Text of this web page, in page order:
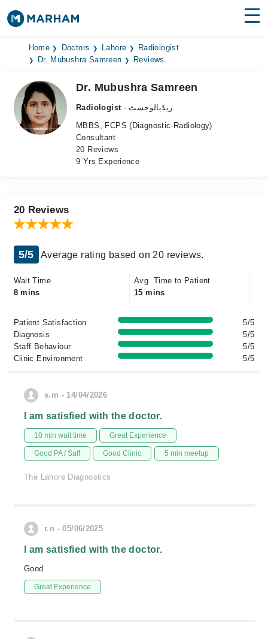
Find Doctors Hospitals
Medicines
Health Hub
Login
Home Doctors Lahore
Radiologist
Dr. Mubushra Samreen
Reviews
Dr. Mubushra Samreen
Radiologist
- ریڈیالوجسٹ
MBBS, FCPS (Diagnostic-Radiology)
Consultant
20 Reviews
9 Yrs Experience
20 Reviews
5/5 Average rating based on 20 reviews.
Wait Time
8 mins
Avg. Time to Patient
15 mins
Patient Satisfaction
5/5
Diagnosis
5/5
Staff Behaviour
5/5
Clinic Environment
5/5
s.m - 14/04/2026
I am satisfied with the doctor.
10 min wait time Great Experience
Good PA / Saff Good Clinic 5 min meetup
The Lahore Diagnostics
r.n - 05/06/2025
I am satisfied with the doctor.
Good
Great Experience